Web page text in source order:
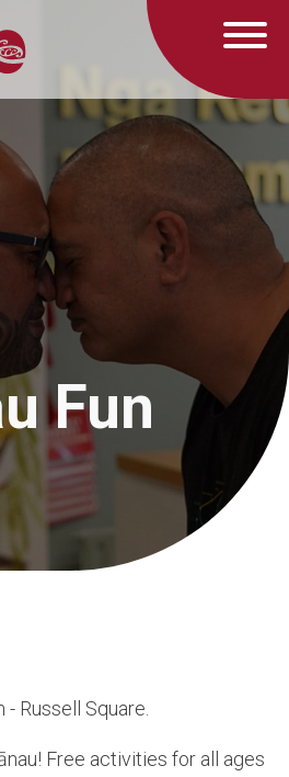
Fun
Russell Square.
Free activities for all ages